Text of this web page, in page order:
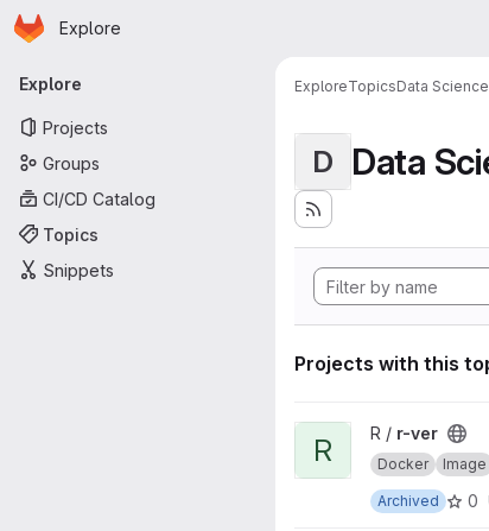
Skip to main content
Homepage
Explore
Primary navigation
Explore
Projects
Groups
CI/CD Catalog
Topics
Snippets
ExploreTopicsData Science
D Data
Projects with this
View r-ver project
R R / r-ver
Docker Image
Archived
0